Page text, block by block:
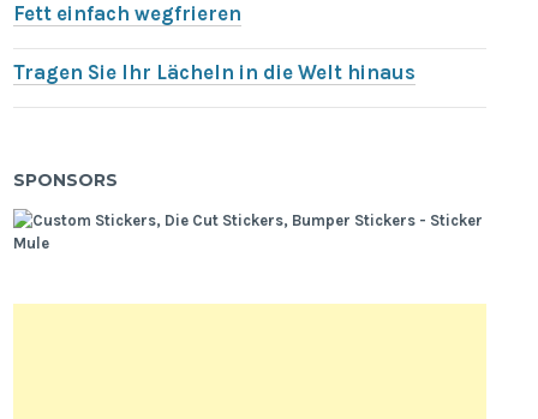
Fett einfach wegfrieren
Tragen Sie Ihr Lächeln in die Welt hinaus
SPONSORS